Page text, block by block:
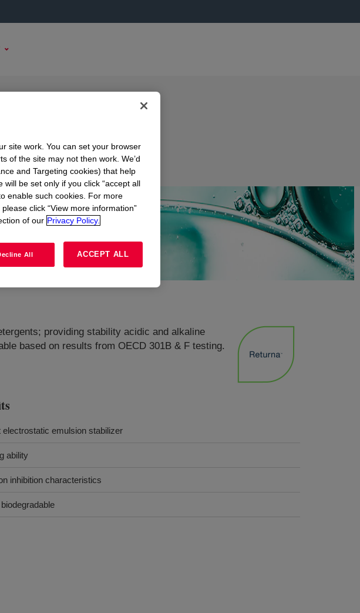
providing stability acidic and alkaline
based on results from OECD 301B & F testing.
electrostatic emulsion stabilizer
ability
inhibition characteristics
site work. You can set your browser
of the site may not then work. We’d
and Targeting cookies) that help
be set only if you click “accept all
enable such cookies. For more
click “View more information”
of our Privacy Policy.
All ACCEPT ALL